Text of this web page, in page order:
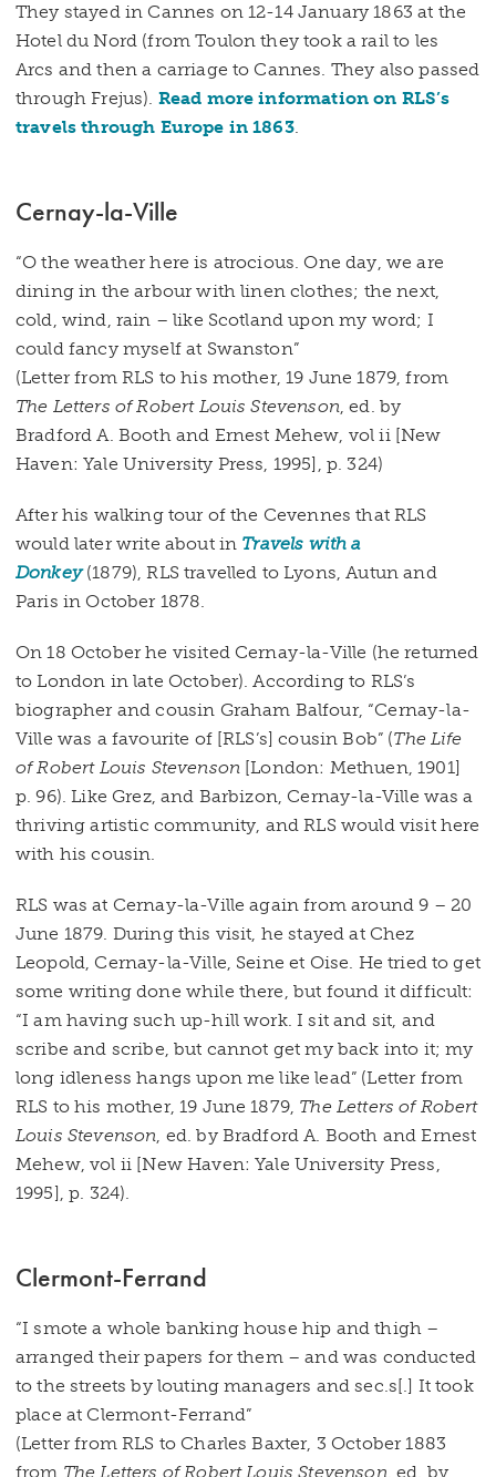
They stayed in Cannes on 12-14 January 1863 at the
Hotel du Nord (from Toulon they took a rail to les
Arcs and then a carriage to Cannes. They also passed
through Frejus). Read more information on RLS’s
travels through Europe in 1863.
Cernay-la-Ville
“O the weather here is atrocious. One day, we are
dining in the arbour with linen clothes; the next,
cold, wind, rain – like Scotland upon my word; I
could fancy myself at Swanston”
(Letter from RLS to his mother, 19 June 1879, from
The Letters of Robert Louis Stevenson, ed. by
Bradford A. Booth and Ernest Mehew, vol ii [New
Haven: Yale University Press, 1995], p. 324)
After his walking tour of the Cevennes that RLS
would later write about in Travels with a
Donkey (1879), RLS travelled to Lyons, Autun and
Paris in October 1878.
On 18 October he visited Cernay-la-Ville (he returned
to London in late October). According to RLS’s
biographer and cousin Graham Balfour, “Cernay-la-
Ville was a favourite of [RLS’s] cousin Bob” (The Life
of Robert Louis Stevenson [London: Methuen, 1901]
p. 96). Like Grez, and Barbizon, Cernay-la-Ville was a
thriving artistic community, and RLS would visit here
with his cousin.
RLS was at Cernay-la-Ville again from around 9 – 20
June 1879. During this visit, he stayed at Chez
Leopold, Cernay-la-Ville, Seine et Oise. He tried to get
some writing done while there, but found it difficult:
“I am having such up-hill work. I sit and sit, and
scribe and scribe, but cannot get my back into it; my
long idleness hangs upon me like lead” (Letter from
RLS to his mother, 19 June 1879, The Letters of Robert
Louis Stevenson, ed. by Bradford A. Booth and Ernest
Mehew, vol ii [New Haven: Yale University Press,
1995], p. 324).
Clermont-Ferrand
“I smote a whole banking house hip and thigh –
arranged their papers for them – and was conducted
to the streets by louting managers and sec.s[.] It took
place at Clermont-Ferrand”
(Letter from RLS to Charles Baxter, 3 October 1883
from The Letters of Robert Louis Stevenson, ed. by